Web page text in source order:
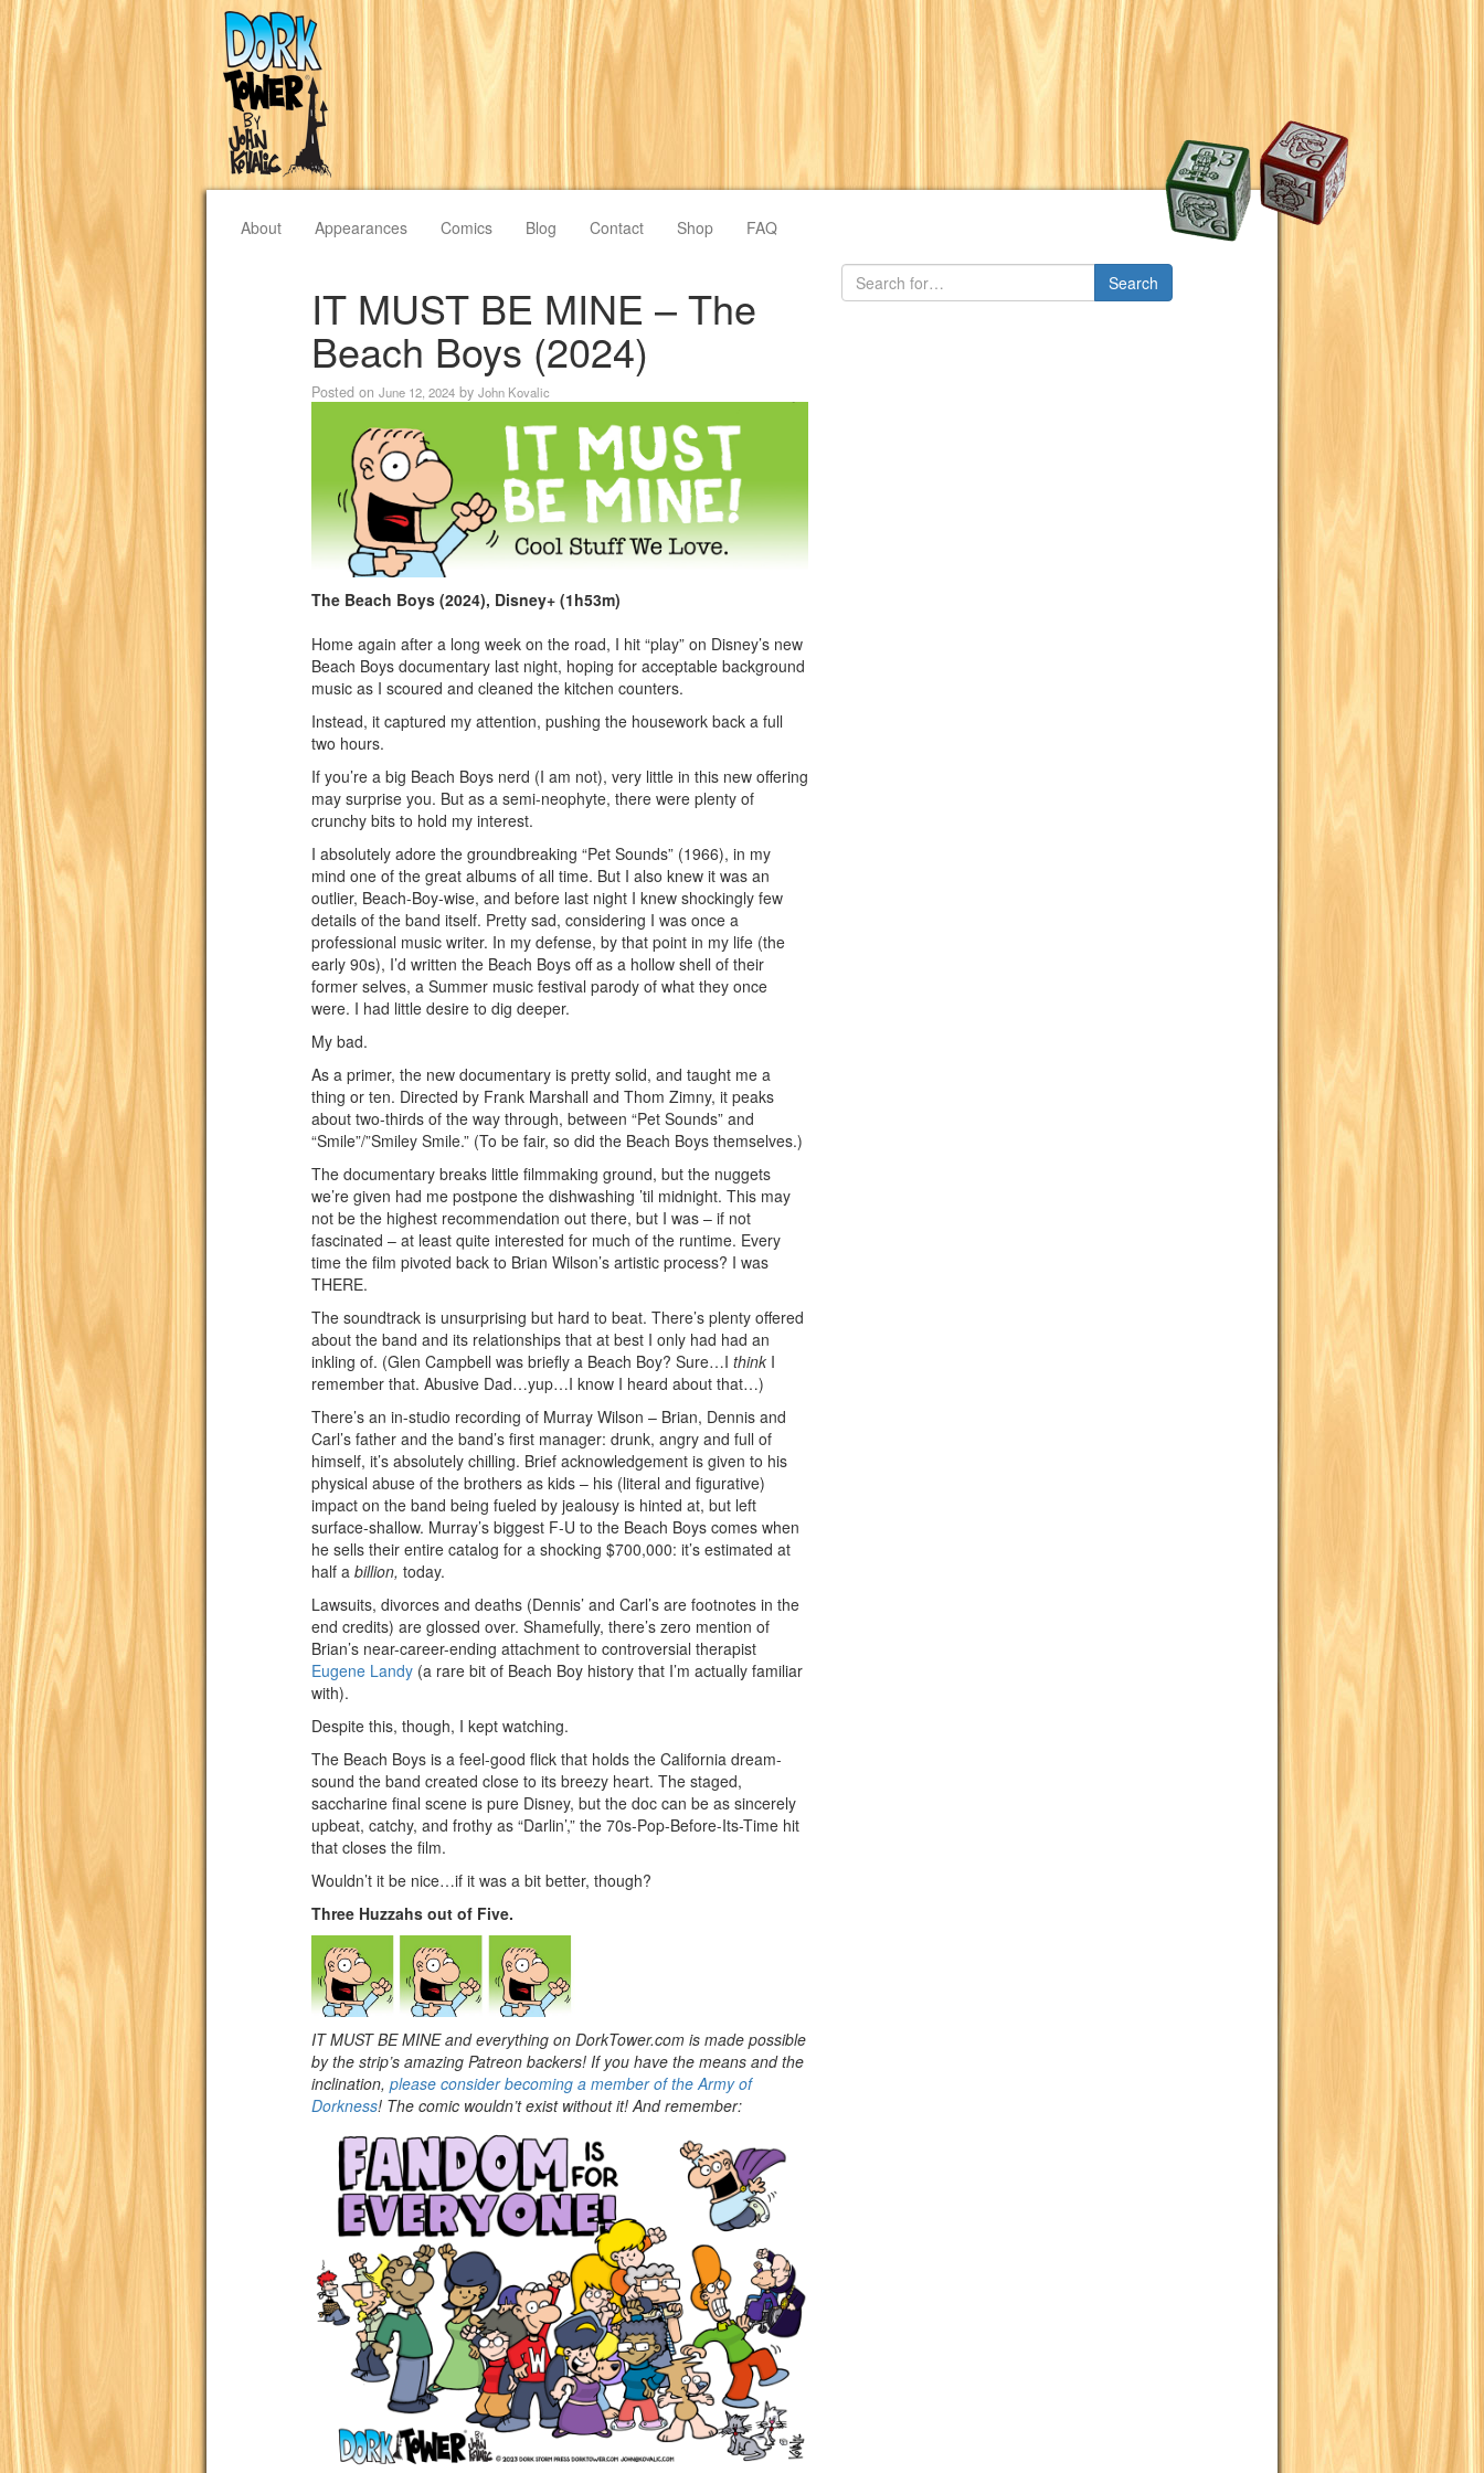
About Appearances Comics Blog Contact Shop FAQ
IT MUST BE MINE – The
Beach Boys (2024)
Posted on June 12, 2024 by John Kovalic
The Beach Boys (2024), Disney+ (1h53m)
Home again after a long week on the road, I hit “play” on Disney’s new
Beach Boys documentary last night, hoping for acceptable background
music as I scoured and cleaned the kitchen counters.
Instead, it captured my attention, pushing the housework back a full
two hours.
If you’re a big Beach Boys nerd (I am not), very little in this new offering
may surprise you. But as a semi-neophyte, there were plenty of
crunchy bits to hold my interest.
I absolutely adore the groundbreaking “Pet Sounds” (1966), in my
mind one of the great albums of all time. But I also knew it was an
outlier, Beach-Boy-wise, and before last night I knew shockingly few
details of the band itself. Pretty sad, considering I was once a
professional music writer. In my defense, by that point in my life (the
early 90s), I’d written the Beach Boys off as a hollow shell of their
former selves, a Summer music festival parody of what they once
were. I had little desire to dig deeper.
My bad.
As a primer, the new documentary is pretty solid, and taught me a
thing or ten. Directed by Frank Marshall and Thom Zimny, it peaks
about two-thirds of the way through, between “Pet Sounds” and
“Smile”/”Smiley Smile.” (To be fair, so did the Beach Boys themselves.)
The documentary breaks little filmmaking ground, but the nuggets
we’re given had me postpone the dishwashing ’til midnight. This may
not be the highest recommendation out there, but I was – if not
fascinated – at least quite interested for much of the runtime. Every
time the film pivoted back to Brian Wilson’s artistic process? I was
THERE.
The soundtrack is unsurprising but hard to beat. There’s plenty offered
about the band and its relationships that at best I only had had an
inkling of. (Glen Campbell was briefly a Beach Boy? Sure…I think I
remember that. Abusive Dad…yup…I know I heard about that…)
There’s an in-studio recording of Murray Wilson – Brian, Dennis and
Carl’s father and the band’s first manager: drunk, angry and full of
himself, it’s absolutely chilling. Brief acknowledgement is given to his
physical abuse of the brothers as kids – his (literal and figurative)
impact on the band being fueled by jealousy is hinted at, but left
surface-shallow. Murray’s biggest F-U to the Beach Boys comes when
he sells their entire catalog for a shocking $700,000: it’s estimated at
half a billion, today.
Lawsuits, divorces and deaths (Dennis’ and Carl’s are footnotes in the
end credits) are glossed over. Shamefully, there’s zero mention of
Brian’s near-career-ending attachment to controversial therapist
Eugene Landy (a rare bit of Beach Boy history that I’m actually familiar
with).
Despite this, though, I kept watching.
The Beach Boys is a feel-good flick that holds the California dream-
sound the band created close to its breezy heart. The staged,
saccharine final scene is pure Disney, but the doc can be as sincerely
upbeat, catchy, and frothy as “Darlin’,” the 70s-Pop-Before-Its-Time hit
that closes the film.
Wouldn’t it be nice…if it was a bit better, though?
Three Huzzahs out of Five.
IT MUST BE MINE and everything on DorkTower.com is made possible
by the strip’s amazing Patreon backers! If you have the means and the
inclination, please consider becoming a member of the Army of
Dorkness! The comic wouldn’t exist without it! Andremember: